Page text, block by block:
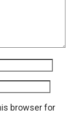
browser for